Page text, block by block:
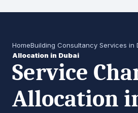
HomeBuilding Consultancy Services in
Allocation in Dubai
Service
Allocation